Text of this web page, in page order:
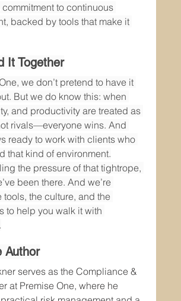
to continuous
backed by tools that make it
It Together
we don’t pretend to have it
But we do know this: when
and productivity are treated as
rivals—everyone wins. And
ready to work with clients who
that kind of environment.
the pressure of that tightrope,
been there. And we’re
the culture, and the
to help you walk it with
Author
serves as the Compliance &
at Premise One, where he